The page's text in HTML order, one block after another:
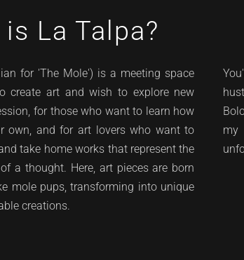
La Talpa?
for 'The Mole') is a meeting space
create art and wish to explore new
for those who want to learn how
own, and for art lovers who want to
take home works that represent the
a thought. Here, art pieces are born
mole pups, transforming into unique
creations.
my